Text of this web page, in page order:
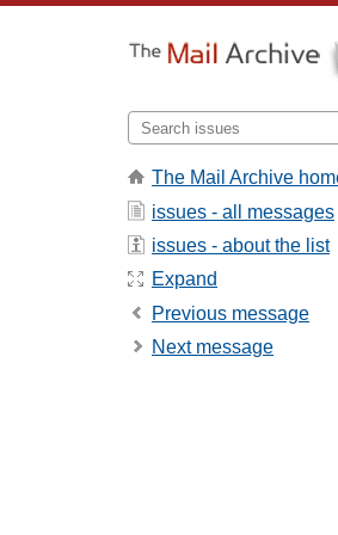
The Mail Archive
issues - all messages
issues - about the list
Expand
Previous message
Next message